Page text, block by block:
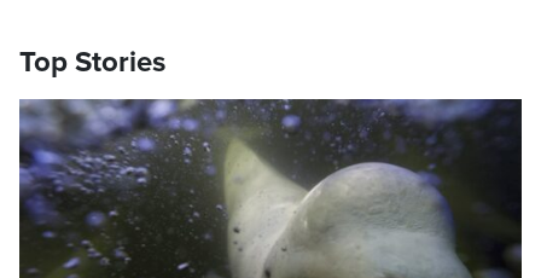
Top Stories